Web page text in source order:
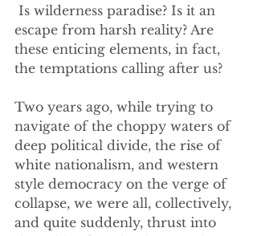
Is wilderness paradise? Is it an
escape from harsh reality? Are
these enticing elements, in fact,
the temptations calling after us?
Two years ago, while trying to
navigate of the choppy waters of
deep political divide, the rise of
white nationalism, and western
style democracy on the verge of
collapse, we were all, collectively,
and quite suddenly, thrust into